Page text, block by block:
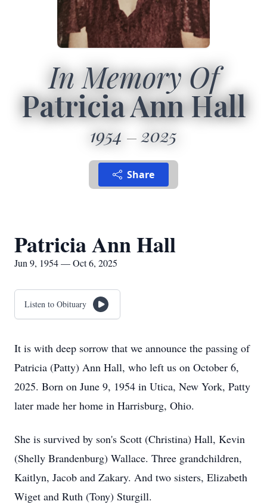
In Memory Of
Patricia Ann Hall
1954 2025
Share
Patricia Ann Hall
Jun 9, 1954 — Oct 6, 2025
Listen to Obituary
It is with deep sorrow that we announce the passing of
Patricia (Patty) Ann Hall, who left us on October 6,
2025. Born on June 9, 1954 in Utica, New York, Patty
later made her home in Harrisburg, Ohio.
She is survived by son's Scott (Christina) Hall, Kevin
(Shelly Brandenburg) Wallace. Three grandchildren,
Kaitlyn, Jacob and Zakary. And two sisters, Elizabeth
Wiget and Ruth (Tony) Sturgill.